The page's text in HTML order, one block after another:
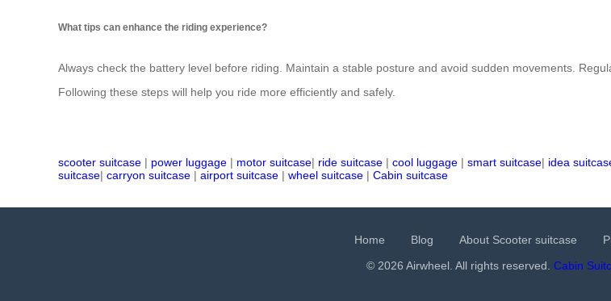
What tips can enhance the riding experience?
Always check the battery level before riding. Maintain a stable posture and avoid sudden movements.
Following these steps will help you ride more efficiently and safely.
scooter suitcase | power luggage | motor suitcase| ride suitcase | cool luggage | smart suitcase| idea
suitcase| carryon suitcase | airport suitcase | wheel suitcase | Cabin suitcase
Home Blog About Scooter suitcase
© 2026 Airwheel. All rights reserved. Cabin